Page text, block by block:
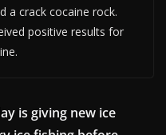
a crack cocaine rock.
positive results for
is giving new ice